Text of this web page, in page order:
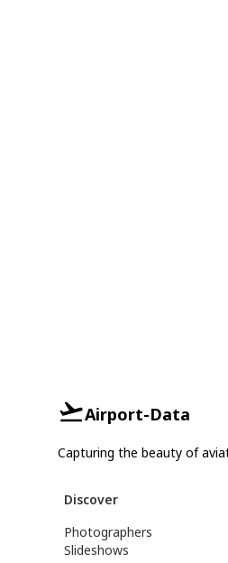
Airport-Data
Capturing the beauty of
Discover
Photographers
Slideshows